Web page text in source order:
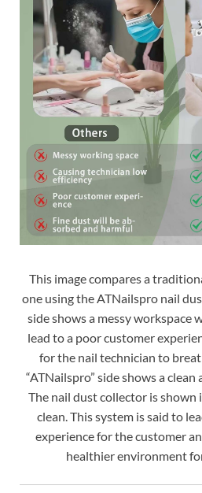
This image compares a
one using the ATNailspro nail
side shows a messy workspace
lead to a poor customer
for the nail technician to
“ATNailspro” side shows a
The nail dust collector is shown
clean. This system is said to
experience for the customer
healthier environment